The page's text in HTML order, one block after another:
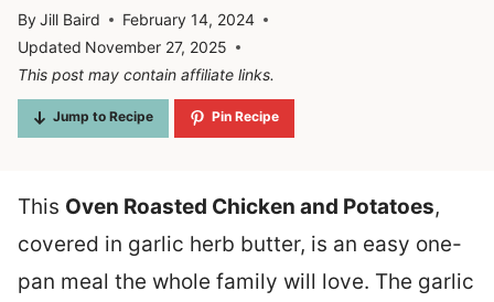
ByJill Baird
February 14, 2024
Updated November 27, 2025
This post may contain affiliate links.
Jump to Recipe Pin Recipe
This Oven Roasted Chicken and Potatoes,
covered in garlic herb butter, is an easy one-
pan meal the whole family will love. The garlic